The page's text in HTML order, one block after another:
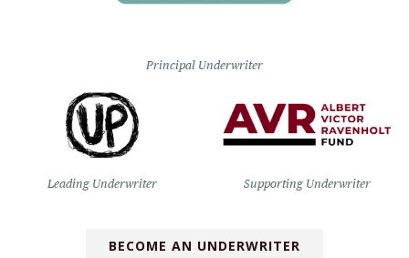
Principal Underwriter
Leading Underwriter Supporting Underwriter
BECOME AN UNDERWRITER